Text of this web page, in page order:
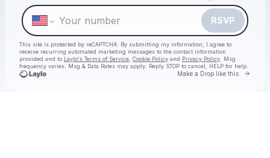
RSVP
This site is protected by reCAPTCHA. By submitting my information, I agree to
receive recurring automated marketing messages to the contact information
provided and to Laylo's Terms of Service Cookie Policy and Privacy Policy . Msg
frequency varies. Msg & Data Rates may apply. Reply STOP to cancel, HELP for help.
Make a Drop like this Go